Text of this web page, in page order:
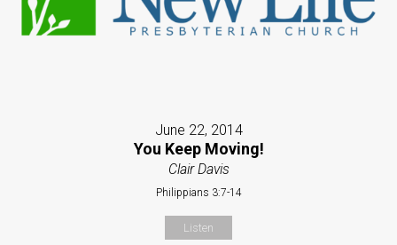
June 22, 2014
You Keep Moving!
Clair Davis
Philippians 3:7-14
Listen